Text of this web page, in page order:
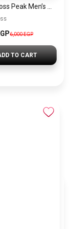
6,000 EGP
TO CART